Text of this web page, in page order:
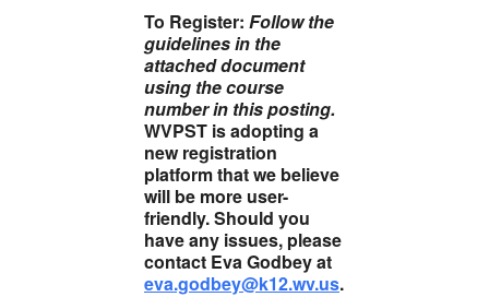
To Register: Follow the
guidelines in the
attached document
using the course
number in this posting.
WVPST is adopting a
new registration
platform that we believe
will be more user-
friendly. Should you
have any issues, please
contact Eva Godbey at
eva.godbey@k12.wv.us.